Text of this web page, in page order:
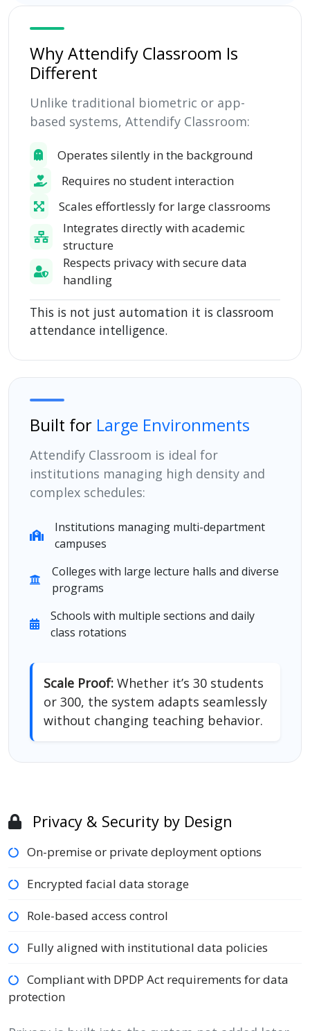
Why Attendify Classroom Is
Different
Unlike traditional biometric or app-
based systems, Attendify Classroom:
Operates silently in the background
Requires no student interaction
Scales effortlessly for large classrooms
Integrates directly with academic
structure
Respects privacy with secure data
handling
This is not just automation it is classroom
attendance intelligence.
Built for Large Environments
Attendify Classroom is ideal for
institutions managing high density and
complex schedules:
Institutions managing multi-department
campuses
Colleges with large lecture halls and diverse
programs
Schools with multiple sections and daily
class rotations
Scale Proof: Whether it’s 30 students
or 300, the system adapts seamlessly
without changing teaching behavior.
Privacy & Security by Design
On-premise or private deployment options
Encrypted facial data storage
Role-based access control
Fully aligned with institutional data policies
Compliant with DPDP Act requirements for data
protection